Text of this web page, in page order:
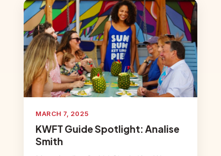
MARCH 7, 2025
KWFT Guide Spotlight: Analise
Smith